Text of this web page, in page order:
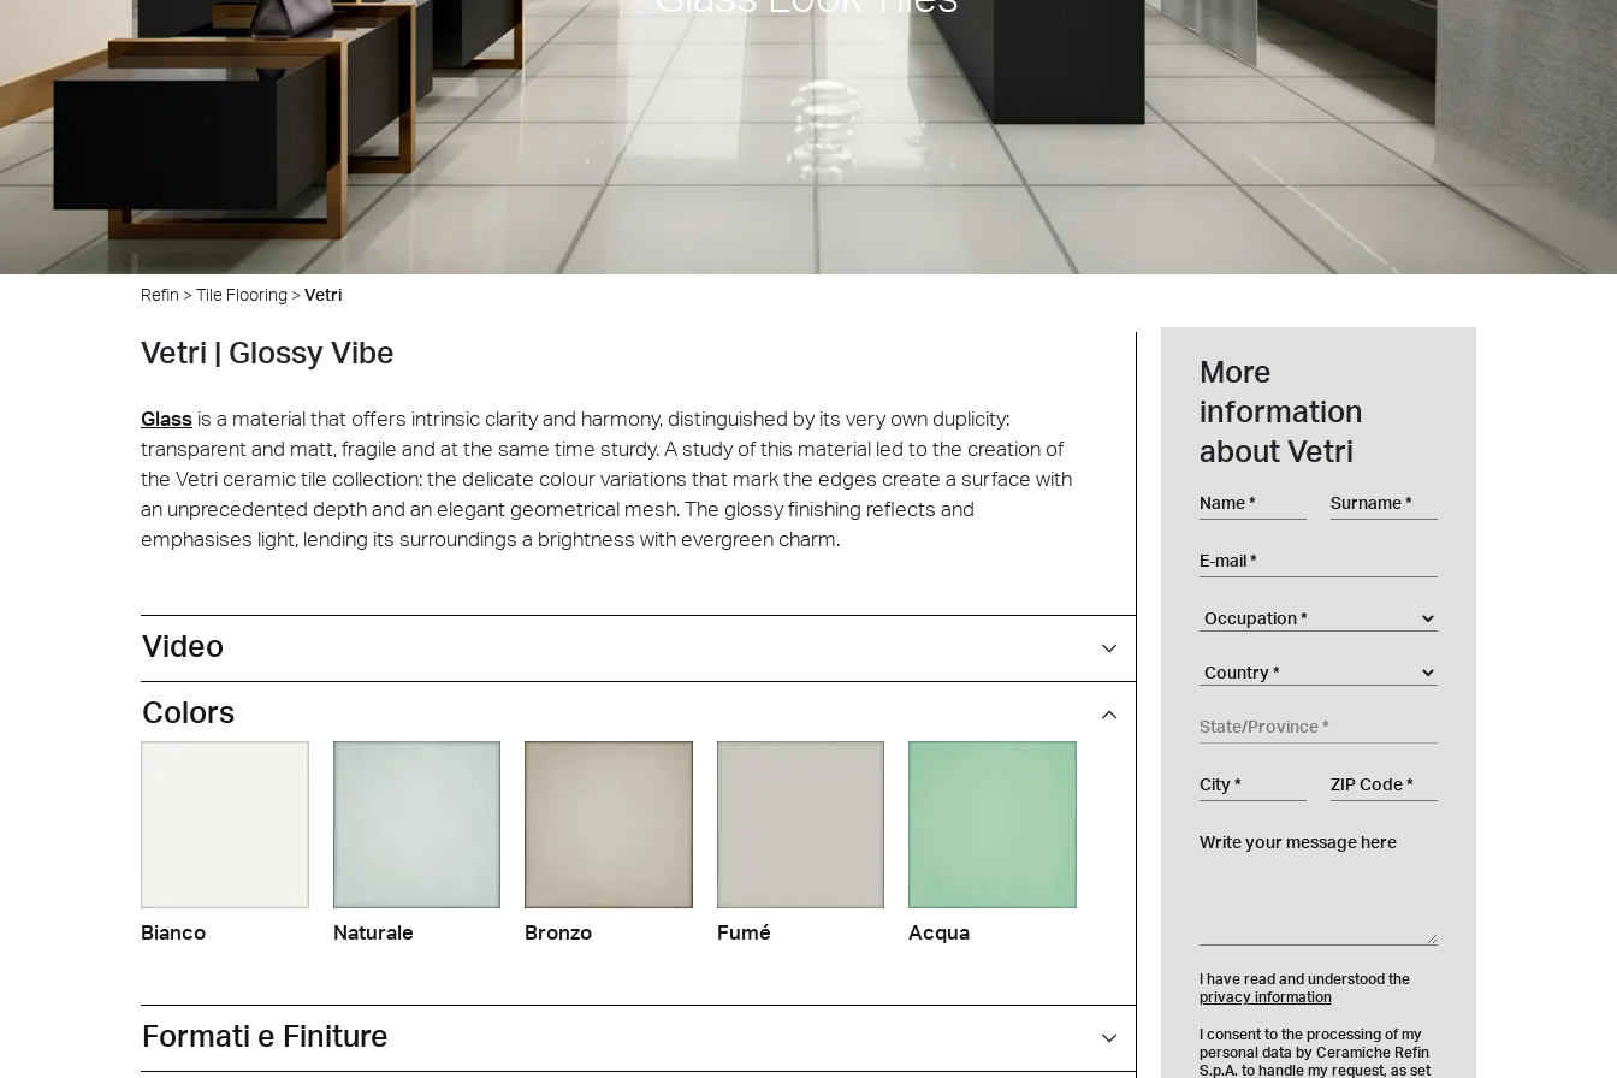
Unconventional
Cersaie 2026
We will be present at Cersaie 2026 with innovative ceramic
solutions and distinctive design proposals for the world of
architecture. We look forward to welcoming you at our stand!
Architect at Work – Prague 2026
Come and discover our collections at Architect at Work in
Prague, Czech Republic. Visit us at Stand 49 on 17–18 June.
Architect at Work –
Architect at Work –
Architect at Work –
Brussels 2026
Refin >Tile Flooring >Vetri
Vetri | Glossy Vibe
Glass is a material that offers intrinsic clarity and harmony, distinguished by its very own duplicity:
transparent and matt, fragile and at the same time sturdy. A study of this material led to the creation of
the Vetri ceramic tile collection: the delicate colour variations that mark the edges create a surface with
an unprecedented depth and an elegant geometrical mesh. The glossy finishing reflects and
emphasises light, lending its surroundings a brightness with evergreen charm.
Video
Colors
Bianco Naturale Bronzo Fumé Acqua
Formati e Finiture
More
information
about Vetri
Name Surname
E-mail
Occupation
Company
Country
State/Province
City ZIP Code
Write your message here
I have read and understood the
privacy information
I consent to the processing of my
personal data by Ceramiche Refin
S.p.A. to handle my request, as set